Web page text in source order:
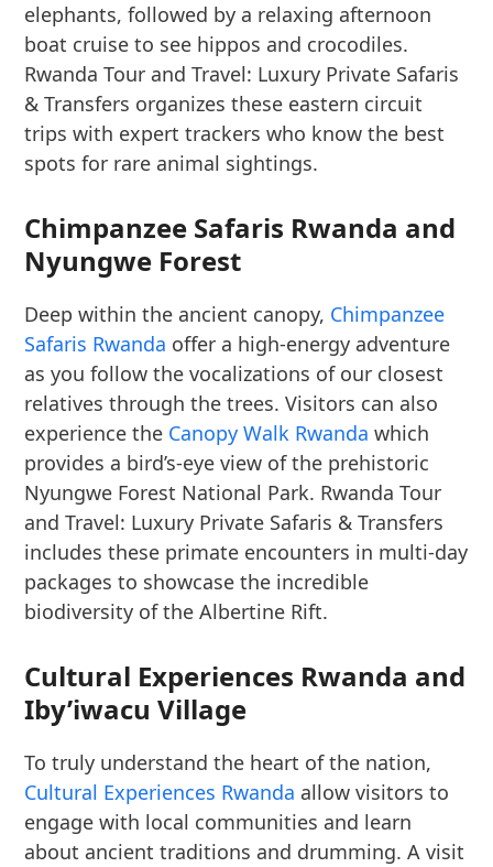
elephants, followed by a relaxing afternoon
boat cruise to see hippos and crocodiles.
Rwanda Tour and Travel: Luxury Private Safaris
& Transfers organizes these eastern circuit
trips with expert trackers who know the best
spots for rare animal sightings.
Chimpanzee Safaris Rwanda and
Nyungwe Forest
Deep within the ancient canopy, Chimpanzee
Safaris Rwanda offer a high-energy adventure
as you follow the vocalizations of our closest
relatives through the trees. Visitors can also
experience the Canopy Walk Rwanda which
provides a bird’s-eye view of the prehistoric
Nyungwe Forest National Park. Rwanda Tour
and Travel: Luxury Private Safaris & Transfers
includes these primate encounters in multi-day
packages to showcase the incredible
biodiversity of the Albertine Rift.
Cultural Experiences Rwanda and
Iby’iwacu Village
To truly understand the heart of the nation,
Cultural Experiences Rwanda allow visitors to
engage with local communities and learn
about ancient traditions and drumming. A visit